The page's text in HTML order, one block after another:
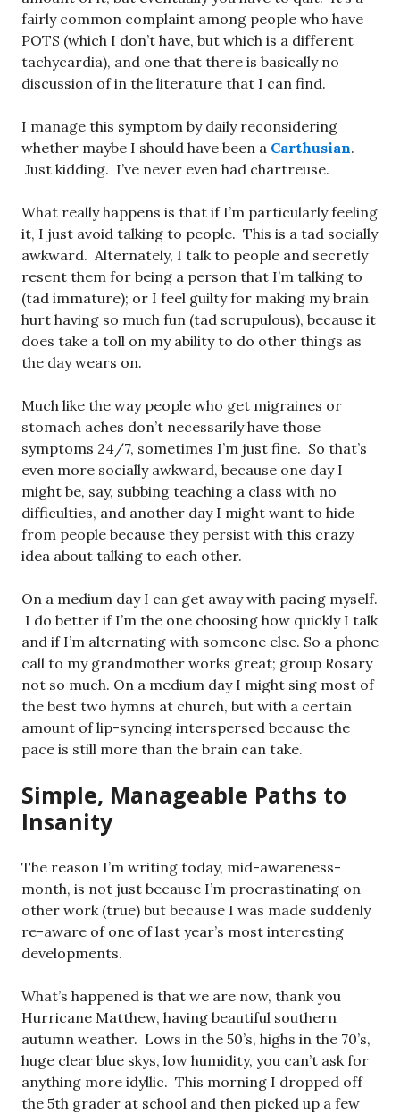
fairly common complaint among people who have
POTS (which I don’t have, but which is a different
tachycardia), and one that there is basically no
discussion of in the literature that I can find.
I manage this symptom by daily reconsidering
whether maybe I should have been a Carthusian.
Just kidding. I’ve never even had chartreuse.
What really happens is that if I’m particularly feeling
it, I just avoid talking to people. This is a tad socially
awkward. Alternately, I talk to people and secretly
resent them for being a person that I’m talking to
(tad immature); or I feel guilty for making my brain
hurt having so much fun (tad scrupulous), because it
does take a toll on my ability to do other things as
the day wears on.
Much like the way people who get migraines or
stomach aches don’t necessarily have those
symptoms 24/7, sometimes I’m just fine. So that’s
even more socially awkward, because one day I
might be, say, subbing teaching a class with no
difficulties, and another day I might want to hide
from people because they persist with this crazy
idea about talking to each other.
On a medium day I can get away with pacing myself.
I do better if I’m the one choosing how quickly I talk
and if I’m alternating with someone else. So a phone
call to my grandmother works great; group Rosary
not so much. On a medium day I might sing most of
the best two hymns at church, but with a certain
amount of lip-syncing interspersed because the
pace is still more than the brain can take.
Simple, Manageable Paths to
Insanity
The reason I’m writing today, mid-awareness-
month, is not just because I’m procrastinating on
other work (true) but because I was made suddenly
re-aware of one of last year’s most interesting
developments.
What’s happened is that we are now, thank you
Hurricane Matthew, having beautiful southern
autumn weather. Lows in the 50’s, highs in the 70’s,
huge clear blue skys, low humidity, you can’t ask for
anything more idyllic. This morning I dropped off
the 5th grader at school and then picked up a few